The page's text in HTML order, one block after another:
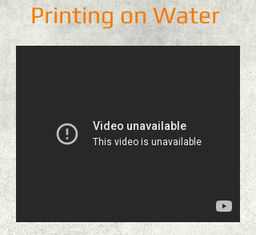
Printing on Water